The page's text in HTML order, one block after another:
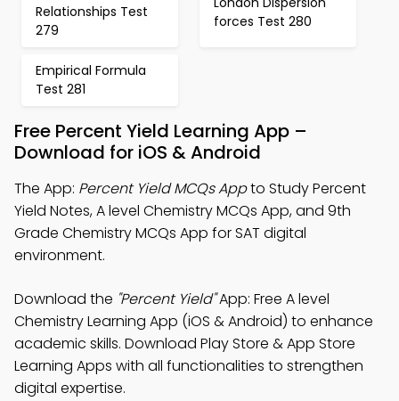
Relationships Test
279
forces Test 280
Empirical Formula
Test 281
Free Percent Yield Learning App –
Download for iOS & Android
The App: Percent Yield MCQs Appto Study Percent
Yield Notes, A level Chemistry MCQs App, and 9th
Grade Chemistry MCQs App for SAT digital
environment.
Download the "Percent Yield"App: Free A level
Chemistry Learning App (iOS & Android) to enhance
academic skills. Download Play Store & App Store
Learning Apps with all functionalities to strengthen
digital expertise.